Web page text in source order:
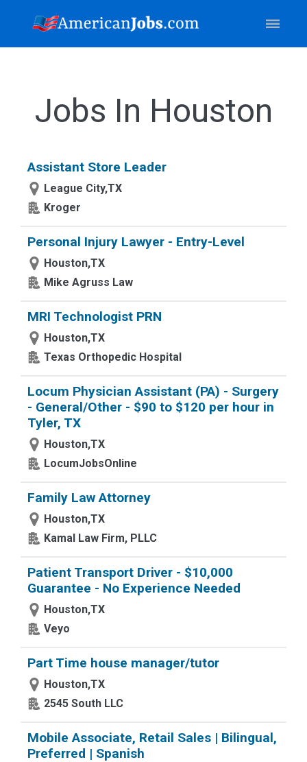
Jobs In Houston
Assistant Store Leader
League City,TX
Kroger
Personal Injury Lawyer - Entry-Level
Houston,TX
Mike Agruss Law
MRI Technologist PRN
Houston,TX
Texas Orthopedic Hospital
Locum Physician Assistant (PA) - Surgery
- General/Other - $90 to $120 per hour in
Tyler, TX
Houston,TX
LocumJobsOnline
Family Law Attorney
Houston,TX
Kamal Law Firm, PLLC
Patient Transport Driver - $10,000
Guarantee - No Experience Needed
Houston,TX
Veyo
Part Time house manager/tutor
Houston,TX
2545 South LLC
Mobile Associate, Retail Sales | Bilingual,
Preferred | Spanish